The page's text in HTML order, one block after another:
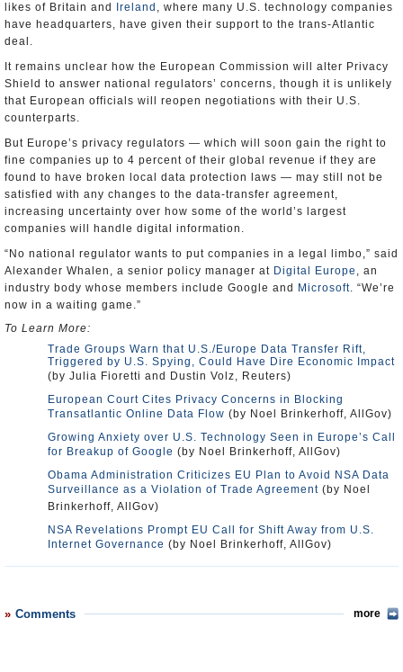
likes of Britain and
Ireland , where many U.S. technology companies
have headquarters, have given their support to the trans-Atlantic
deal.
It remains unclear how the European Commission will alter Privacy
Shield to answer national regulators’ concerns, though it is unlikely
that European officials will reopen negotiations with their U.S.
counterparts.
But Europe’s privacy regulators — which will soon gain the right to
fine companies up to 4 percent of their global revenue if they are
found to have broken local data protection laws — may still not be
satisfied with any changes to the data-transfer agreement,
increasing uncertainty over how some of the world’s largest
companies will handle digital information.
“No national regulator wants to put companies in a legal limbo,” said
Alexander Whalen, a senior policy manager at Digital Europe , an
industry body whose members include Google and
Microsoft. “We’re
now in a waiting game.”
To Learn More:
Trade Groups Warn that U.S./Europe Data Transfer Rift,
Triggered by U.S. Spying, Could Have Dire Economic Impact
(by Julia Fioretti and Dustin Volz, Reuters)
European Court Cites Privacy Concerns in Blocking
Transatlantic Online Data Flow (by Noel Brinkerhoff, AllGov)
Growing Anxiety over U.S. Technology Seen in Europe’s Call
for Breakup of Google (by Noel Brinkerhoff, AllGov)
Obama Administration Criticizes EU Plan to Avoid NSA Data
Surveillance as a Violation of Trade Agreement (by Noel
Brinkerhoff, AllGov)
NSA Revelations Prompt EU Call for Shift Away from U.S.
Internet Governance (by Noel Brinkerhoff, AllGov)
Comments more